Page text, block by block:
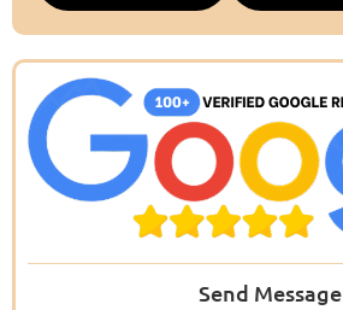
Send Message